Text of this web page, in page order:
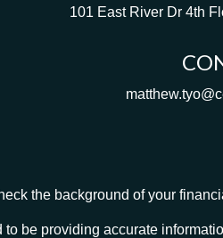
101 East River Dr 4th
the background of your
be providing accurate